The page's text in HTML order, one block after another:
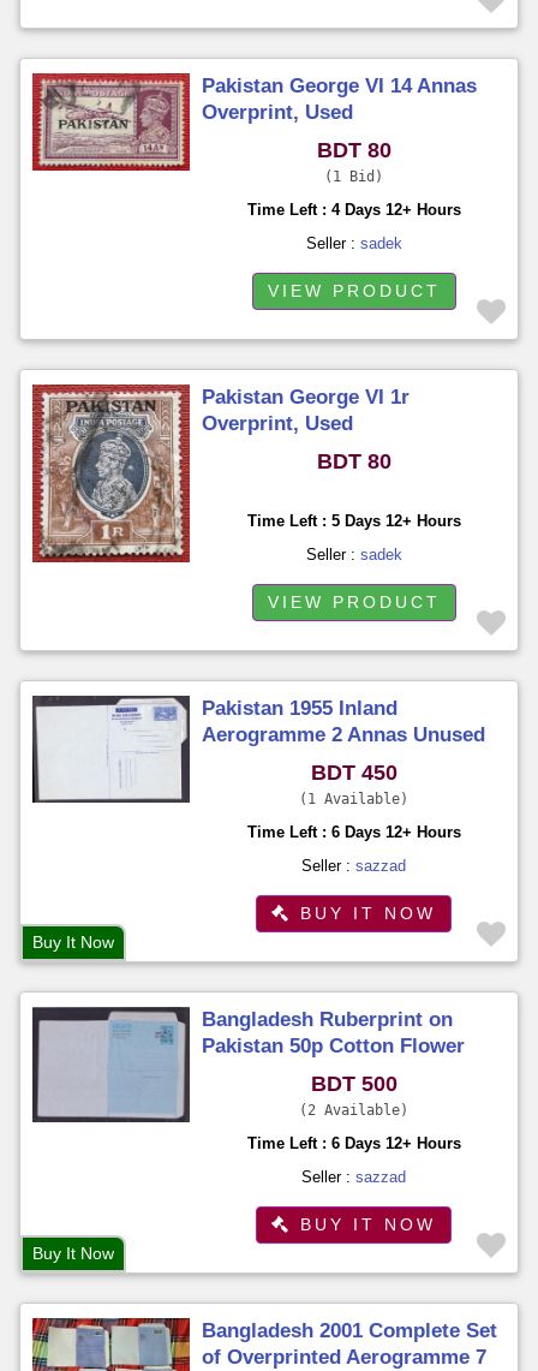
Pakistan George VI 14 Annas
Overprint, Used
BDT 80
1 Bid
Time Left : 4 Days 12+ Hours
Seller : sadek
VIEW PRODUCT
Pakistan George VI 1r
Overprint, Used
BDT 80
Time Left : 5 Days 12+ Hours
Seller : sadek
VIEW PRODUCT
Pakistan 1955 Inland
Aerogramme 2 Annas Unused
BDT 450
1 Available
Time Left : 6 Days 12+ Hours
Seller :sazzad
BUY IT NOW
Buy It Now
Bangladesh Ruberprint on
Pakistan 50p Cotton Flower
Aerogramme Unused Unfold
BDT 500
2 Available
Time Left : 6 Days 12+ Hours
Seller :sazzad
BUY IT NOW
Buy It Now
Bangladesh 2001 Complete Set
of Overprinted Aerogramme 7